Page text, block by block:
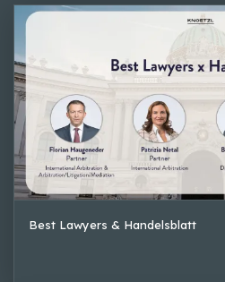
Best Lawyers & Handelsblatt